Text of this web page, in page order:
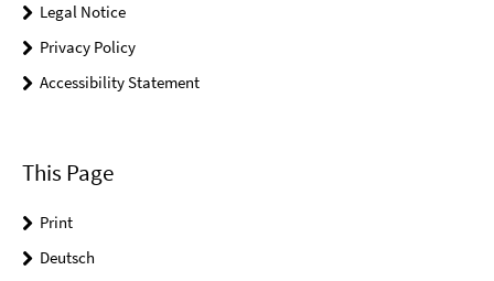
Legal Notice
Privacy Policy
Accessibility Statement
This Page
Print
Deutsch